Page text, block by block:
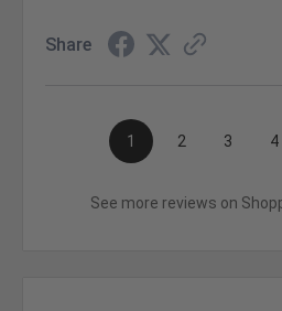
Share
1 2 3 4
See more reviews on